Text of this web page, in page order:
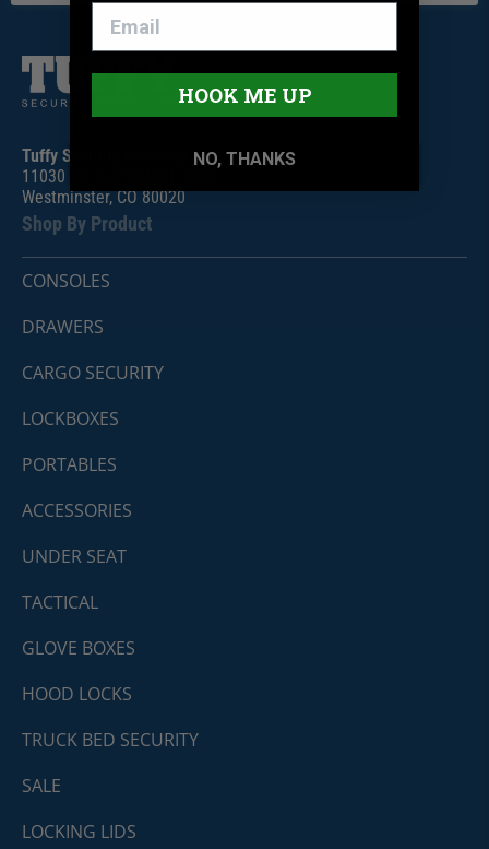
Tuffy Security Products
11030 Circle Point Rd #450
Westminster, CO 80020
Shop By Product
CONSOLES
DRAWERS
CARGO SECURITY
LOCKBOXES
PORTABLES
ACCESSORIES
UNDER SEAT
TACTICAL
GLOVE BOXES
HOOD LOCKS
TRUCK BED SECURITY
SALE
LOCKING LIDS
HOOK ME UP
NO, THANKS